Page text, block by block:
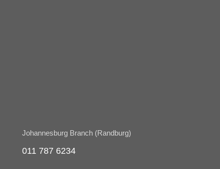
Johannesburg Branch (Randburg)
011 787 6234